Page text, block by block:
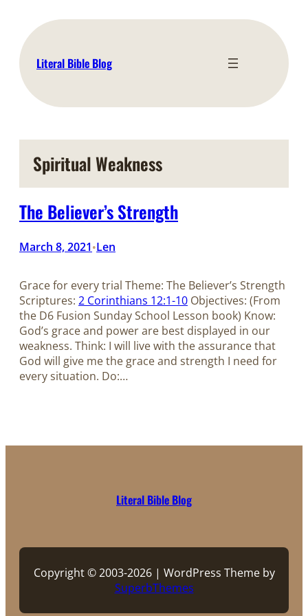
content
Literal Bible Blog
Spiritual Weakness
The Believer’s Strength
March 8, 2021•Len
Grace for every trial Theme: The Believer’s Strength
Scriptures: 2 Corinthians 12:1-10 Objectives: (From
the D6 Fusion Sunday School Lesson book) Know:
God’s grace and power are best displayed in our
weakness. Think: I will live with the assurance that
God will give me the grace and strength I need for
every situation. Do:…
Literal Bible Blog
Copyright © 2003-2026 | WordPress Theme by
SuperbThemes